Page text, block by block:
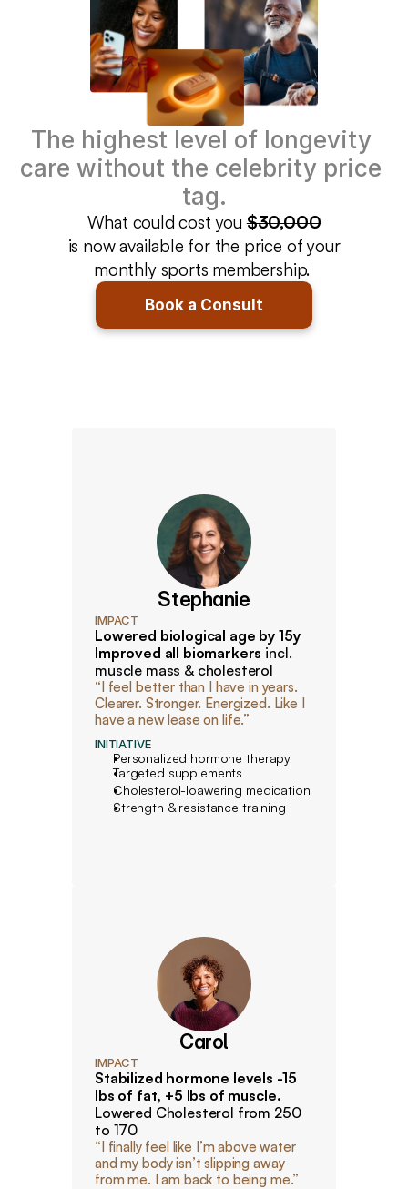
The highest level of longevity
care without the celebrity price
tag.
What could cost you $30,000
is now available for the price of your
monthly sports membership.
Book a Consult
Stephanie
IMPACT
Lowered biological age by 15y
Improved all biomarkers incl.
muscle mass & cholesterol
“I feel better than I have in years.
Clearer. Stronger. Energized. Like I
have a new lease on life.”
INITIATIVE
Personalized hormone therapy
Targeted supplements
Cholesterol-loawering medication
Strength & resistance training
Carol
IMPACT
Stabilized hormone levels -15
Lowered Cholesterol from 250
to 170
“I finally feel like I’m above water
and my body isn’t slipping away
from me. I am back to being me.”